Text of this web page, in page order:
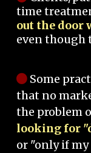
time
out the door
even though
Some
that no
the problem
looking for
or "only if my